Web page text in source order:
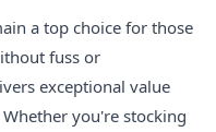
a top choice for those
fuss or
exceptional value
you're stocking